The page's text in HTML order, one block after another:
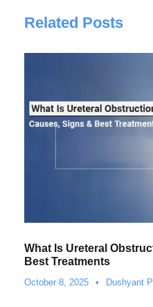
Related Posts
What Is Ureteral
Best Treatments
October 8, 2025 • Dushyant